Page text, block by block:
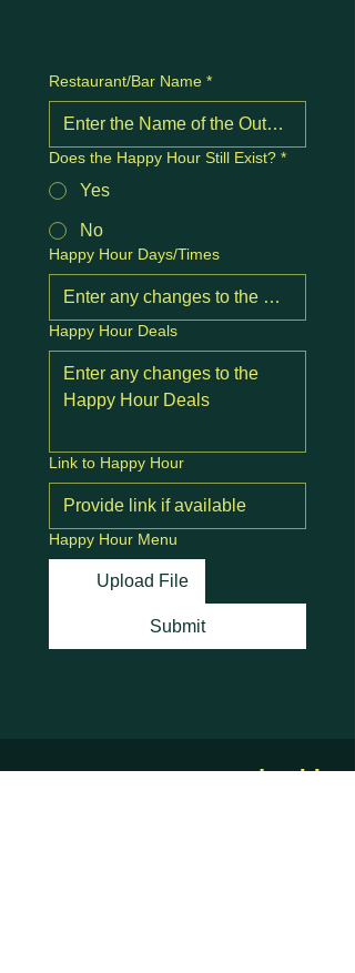
Restaurant/Bar Name *
Does the Happy Hour Still Exist? *
Yes
No
Happy Hour Days/Times
Happy Hour Deals
Link to Happy Hour
Happy Hour Menu
Upload File
Submit
Stay Connected with